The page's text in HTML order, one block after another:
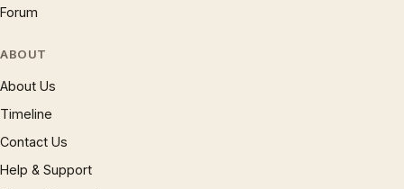
Forum
ABOUT
About Us
Timeline
Contact Us
Help & Support